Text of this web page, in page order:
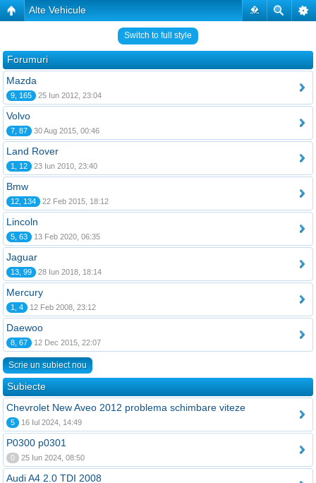
�
Alte Vehicule
Switch to full style
Forumuri
Mazda
9, 165 25 Iun 2012, 23:04
Volvo
7, 87 30 Aug 2015, 00:46
Land Rover
1, 12 23 Iun 2010, 23:40
Bmw
12, 134 22 Feb 2015, 18:12
Lincoln
5, 63 13 Feb 2020, 06:35
Jaguar
13, 99 28 Iun 2018, 18:14
Mercury
1, 4 12 Feb 2008, 23:12
Daewoo
8, 67 12 Dec 2015, 22:07
Scrie un subiect nou
Subiecte
Chevrolet New Aveo 2012 problema schimbare viteze
5 16 Iul 2024, 14:49
P0300 p0301
0 25 Iun 2024, 08:50
Audi A4 2.0 TDI 2008